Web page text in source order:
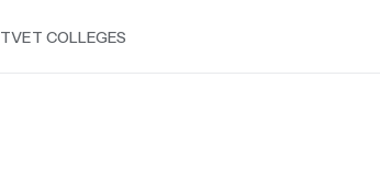
TVET COLLEGES